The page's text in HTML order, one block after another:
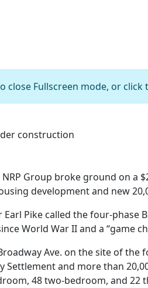
close Fullscreen mode, or click
Group broke ground on a
development and new
Pike called the four-
World War II and a “game
Ave. on the site of the
and more than
48 two-bedroom, and 22